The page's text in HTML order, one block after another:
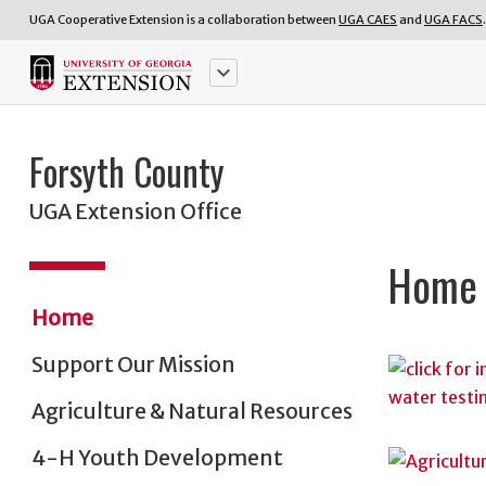
UGA Cooperative Extension is a collaboration between UGA CAES and UGA FACS.
keyboard_arrow_down
Forsyth County
UGA Extension Office
Home
Support Our Mission
Agriculture & Natural Resources
4-H Youth Development
Home